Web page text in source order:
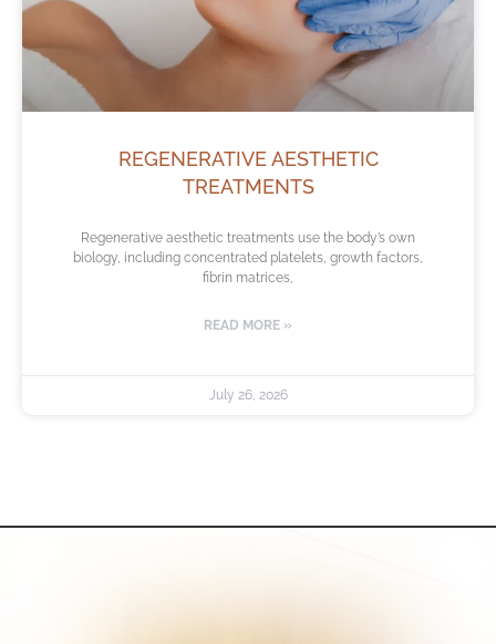
REGENERATIVE AESTHETIC
TREATMENTS
Regenerative aesthetic treatments use the body’s own
biology, including concentrated platelets, growth factors,
fibrin matrices,
READ MORE »
July 26, 2026